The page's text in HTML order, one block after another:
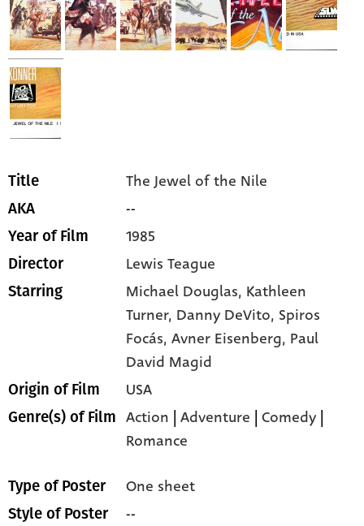
Title The Jewel of the Nile
AKA --
Year of Film 1985
Director Lewis Teague
Starring Michael Douglas, Kathleen
Turner, Danny DeVito, Spiros
Focás,Avner Eisenberg, Paul
David Magid
Origin of Film USA
Genre(s) of Film Action |Adventure |Comedy
Romance
Type of Poster One sheet
Style of Poster --